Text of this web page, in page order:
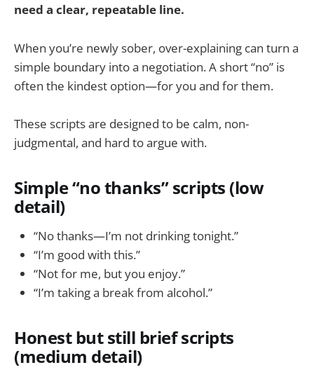
need a clear, repeatable line.
When you’re newly sober, over-explaining can turn a
simple boundary into a negotiation. A short “no” is
often the kindest option—for you and for them.
These scripts are designed to be calm, non-
judgmental, and hard to argue with.
Simple “no thanks” scripts (low
detail)
“No thanks—I’m not drinking tonight.”
“I’m good with this.”
“Not for me, but you enjoy.”
“I’m taking a break from alcohol.”
Honest but still brief scripts
(medium detail)